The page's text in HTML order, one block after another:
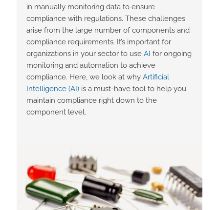
in manually monitoring data to ensure
compliance with regulations. These challenges
arise from the large number of components and
compliance requirements. It’s important for
organizations in your sector to use AI for ongoing
monitoring and automation to achieve
compliance. Here, we look at why Artificial
Intelligence (AI)is a must-have tool to help you
maintain compliance right down to the
component level.